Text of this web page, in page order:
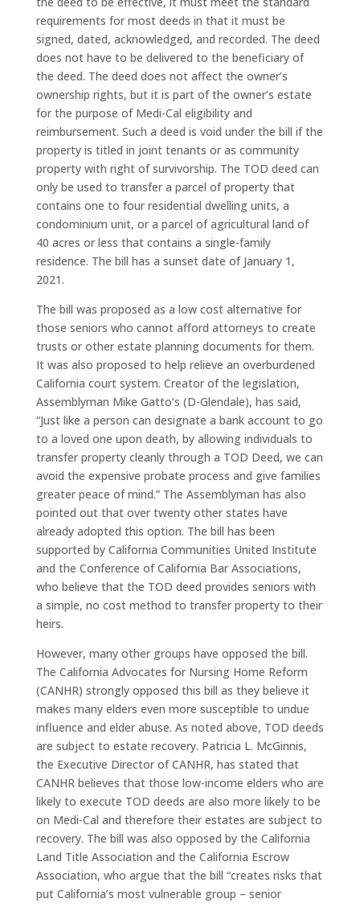
requirements for most deeds in that it must be
signed, dated, acknowledged, and recorded. The deed
does not have to be delivered to the beneficiary of
the deed. The deed does not affect the owner’s
ownership rights, but it is part of the owner’s estate
for the purpose of Medi-Cal eligibility and
reimbursement. Such a deed is void under the bill if the
property is titled in joint tenants or as community
property with right of survivorship. The TOD deed can
only be used to transfer a parcel of property that
contains one to four residential dwelling units, a
condominium unit, or a parcel of agricultural land of
40 acres or less that contains a single-family
residence. The bill has a sunset date of January 1,
2021.
The bill was proposed as a low cost alternative for
those seniors who cannot afford attorneys to create
trusts or other estate planning documents for them.
It was also proposed to help relieve an overburdened
California court system. Creator of the legislation,
Assemblyman Mike Gatto’s (D-Glendale), has said,
“Just like a person can designate a bank account to go
to a loved one upon death, by allowing individuals to
transfer property cleanly through a TOD Deed, we can
avoid the expensive probate process and give families
greater peace of mind.” The Assemblyman has also
pointed out that over twenty other states have
already adopted this option. The bill has been
supported by California Communities United Institute
and the Conference of California Bar Associations,
who believe that the TOD deed provides seniors with
a simple, no cost method to transfer property to their
heirs.
However, many other groups have opposed the bill.
The California Advocates for Nursing Home Reform
(CANHR) strongly opposed this bill as they believe it
makes many elders even more susceptible to undue
influence and elder abuse. As noted above, TOD deeds
are subject to estate recovery. Patricia L. McGinnis,
the Executive Director of CANHR, has stated that
CANHR believes that those low-income elders who are
likely to execute TOD deeds are also more likely to be
on Medi-Cal and therefore their estates are subject to
recovery. The bill was also opposed by the California
Land Title Association and the California Escrow
Association, who argue that the bill “creates risks that
put California’s most vulnerable group – senior